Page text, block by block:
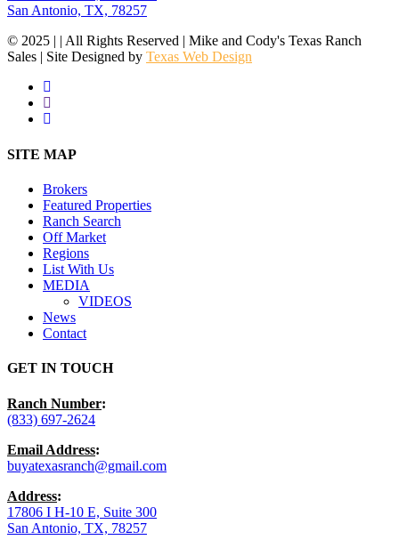
San Antonio, TX, 78257
© 2025 | | All Rights Reserved | Mike and Cody's Texas Ranch
Sales | Site Designed by Texas Web Design
facebook
youtube
instagram
Close
SITE MAP
Brokers
Featured Properties
Ranch Search
Off Market
Regions
List With Us
MEDIA
VIDEOS
News
Contact
GET IN TOUCH
Ranch Number:
(833) 697-2624
Email Address:
buyatexasranch@gmail.com
Address:
17806 I H-10 E, Suite 300
San Antonio, TX, 78257